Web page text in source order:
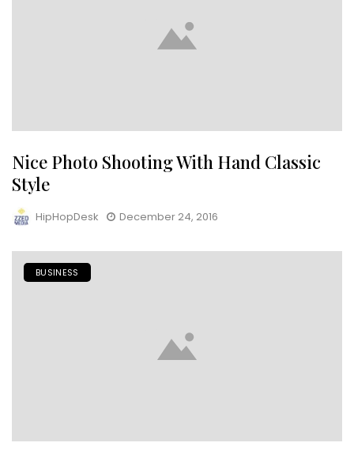
Nice Photo Shooting With Hand Classic
Style
HipHopDesk December 24, 2016
BUSINESS